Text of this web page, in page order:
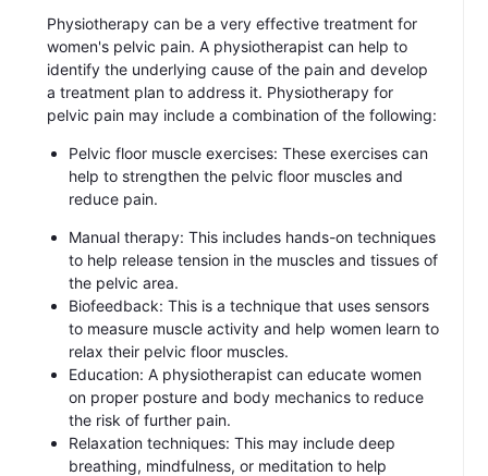
Physiotherapy can be a very effective treatment for
women's pelvic pain. A physiotherapist can help to
identify the underlying cause of the pain and develop
a treatment plan to address it. Physiotherapy for
pelvic pain may include a combination of the following:
Pelvic floor muscle exercises: These exercises can
help to strengthen the pelvic floor muscles and
reduce pain.
Manual therapy: This includes hands-on techniques
to help release tension in the muscles and tissues of
the pelvic area.
Biofeedback: This is a technique that uses sensors
to measure muscle activity and help women learn to
relax their pelvic floor muscles.
Education: A physiotherapist can educate women
on proper posture and body mechanics to reduce
the risk of further pain.
Relaxation techniques: This may include deep
breathing, mindfulness, or meditation to help